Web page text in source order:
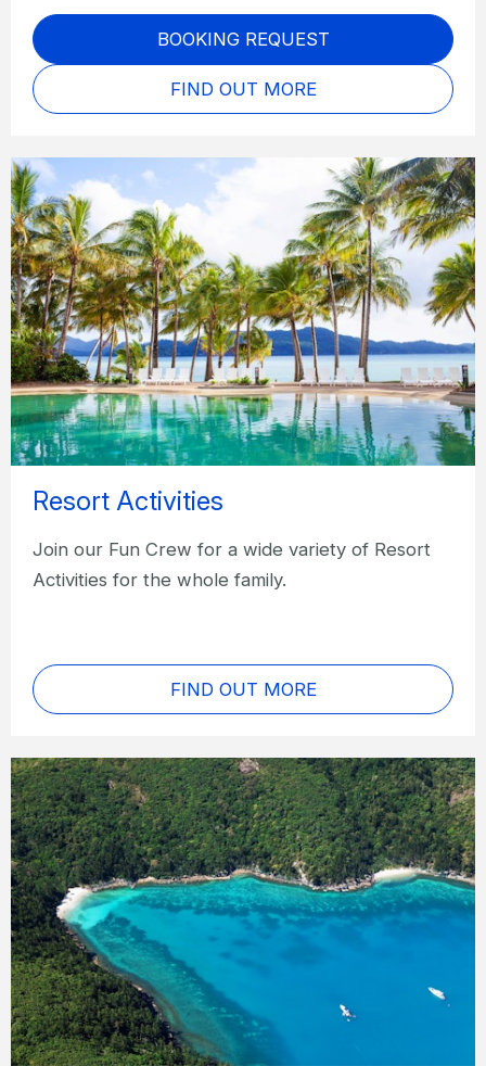
BOOKING REQUEST
FIND OUT MORE
Resort Activities
Join our Fun Crew for a wide variety of Resort
Activities for the whole family.
FIND OUT MORE